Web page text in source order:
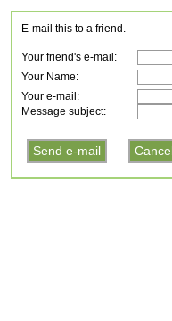
E-mail this to a friend.
Your friend's e-mail:
Your Name:
Your e-mail:
Message subject: